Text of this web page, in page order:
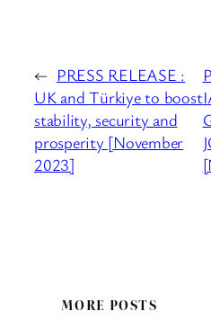
← PRESS RELEASE :
UK and Türkiye to boost
stability, security and
prosperity [November
2023]
MORE POSTS